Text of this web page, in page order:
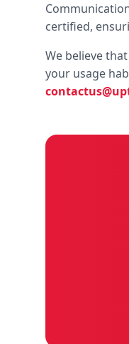
certified,
We believe
your usage